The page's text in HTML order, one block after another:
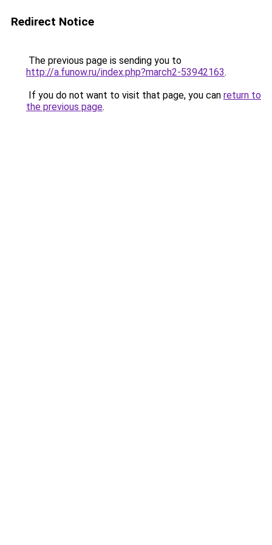
Redirect Notice
The previous page is sending you to
http://a.funow.ru/index.php?march2-53942163.
If you do not want to visit that page, you can return to
the previous page.